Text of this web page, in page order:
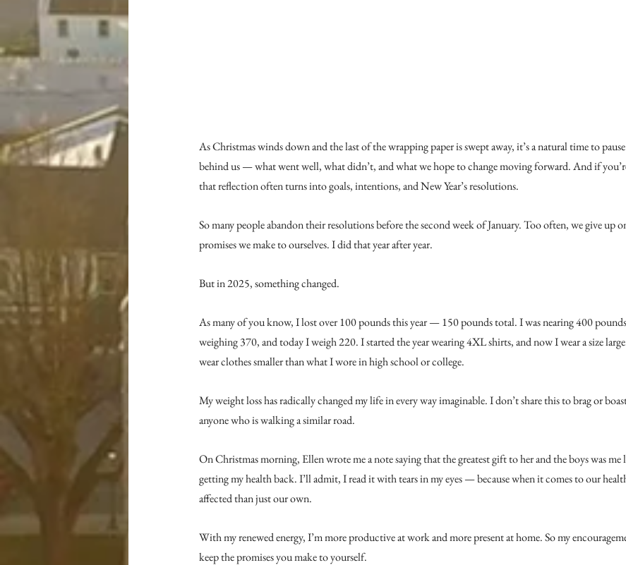
As Christmas winds down and the last of the wrapping paper is swept away, it’s a natural time to
behind us — what went well, what didn’t, and what we hope to change moving forward. And if
that reflection often turns into goals, intentions, and New Year’s resolutions.
So many people abandon their resolutions before the second week of January. Too often, we give up
promises we make to ourselves. I did that year after year.
But in 2025, something changed.
As many of you know, I lost over 100 pounds this year — 150 pounds total. I was nearing 400
weighing 370, and today I weigh 220. I started the year wearing 4XL shirts, and now I wear a size
wear clothes smaller than what I wore in high school or college.
My weight loss has radically changed my life in every way imaginable. I don’t share this to brag or
anyone who is walking a similar road.
On Christmas morning, Ellen wrote me a note saying that the greatest gift to her and the boys was
getting my health back. I’ll admit, I read it with tears in my eyes — because when it comes to our
affected than just our own.
With my renewed energy, I’m more productive at work and more present at home. So my
keep the promises you make to yourself.